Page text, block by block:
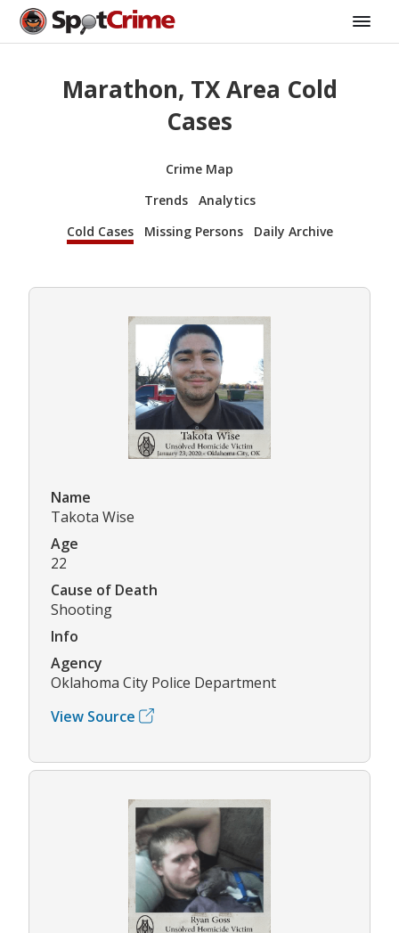
Marathon, TX Area Cold
Cases
Crime Map
Trends
Analytics
Cold Cases
Missing Persons Daily Archive
Name
Takota Wise
Age
22
Cause of Death
Shooting
Info
Agency
Oklahoma City Police Department
View Source